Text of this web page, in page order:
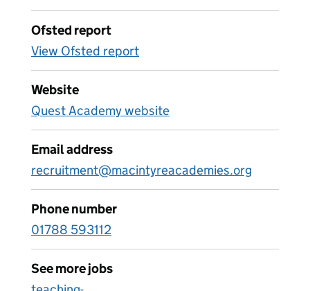
Ofsted report
View Ofsted report
Website
Quest Academy website
Email address
recruitment@macintyreacademies.org
Phone number
01788 593112
See more jobs